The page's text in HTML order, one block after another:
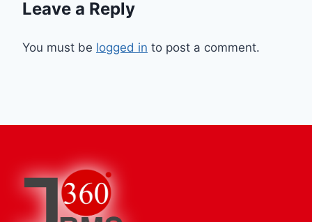
Leave a Reply
You must be logged in to post a comment.